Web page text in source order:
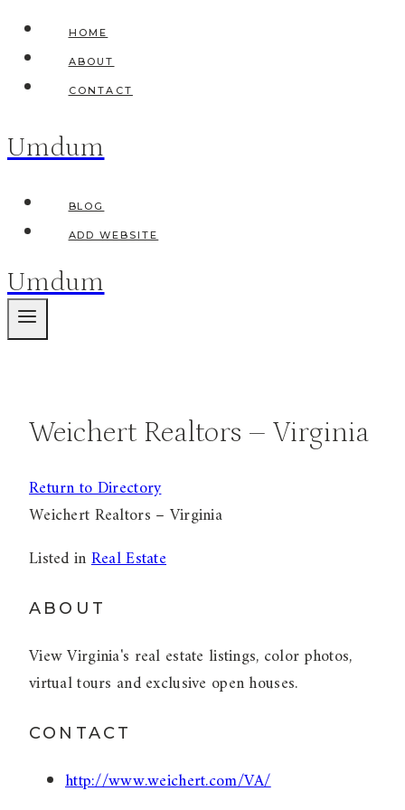
Skip
content
HOME
ABOUT
CONTACT
Umdum
BLOG
ADD WEBSITE
Umdum
Weichert Realtors – Virginia
Return to Directory
Weichert Realtors – Virginia
Listed inReal Estate
ABOUT
View Virginia's real estate listings, color photos,
virtual tours and exclusive open houses.
CONTACT
http://www.weichert.com/VA/